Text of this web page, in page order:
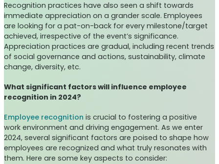
Recognition practices have also seen a shift towards
immediate appreciation on a grander scale. Employees
are looking for a pat-on-back for every milestone/target
achieved, irrespective of the event’s significance.
Appreciation practices are gradual, including recent trends
of social governance and actions, sustainability, climate
change, diversity, etc.
What significant factors will influence employee
recognition in 2024?
Employee recognition is crucial to fostering a positive
work environment and driving engagement. As we enter
2024, several significant factors are poised to shape how
employees are recognized and what truly resonates with
them. Here are some key aspects to consider: